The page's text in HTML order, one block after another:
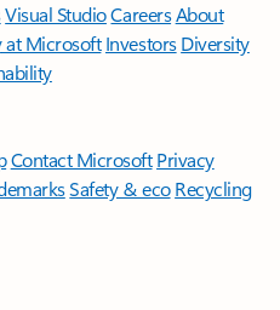
Visual StudioCareersAbout
at Microsoft Investors Diversity
Contact Microsoft Privacy
Safety & eco Recycling